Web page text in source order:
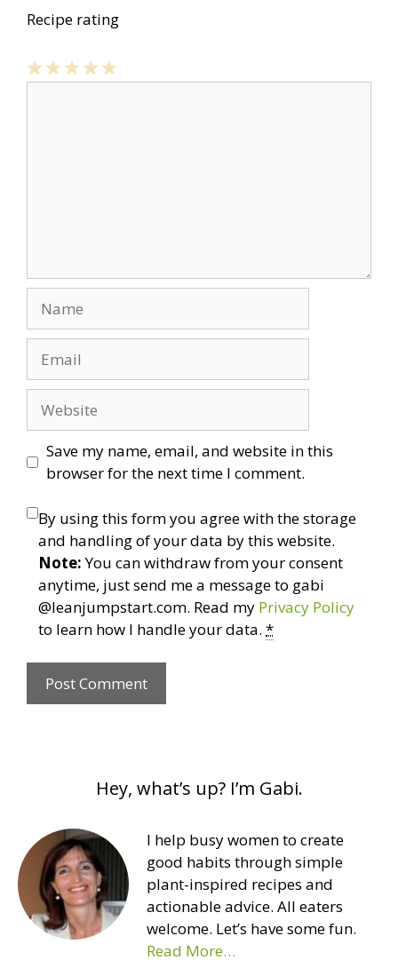
Recipe rating
Save my name, email, and website in this
browser for the next time I comment.
By using this form you agree with the storage
and handling of your data by this website.
Note:You can withdraw from your consent
anytime, just send me a message to gabi
@leanjumpstart.com. Read my Privacy Policy
to learn how I handle your data. *
Hey, what’s up? I’m Gabi.
I help busy women to create
good habits through simple
plant-inspired recipes and
actionable advice. All eaters
welcome. Let’s have some fun.
Read More…